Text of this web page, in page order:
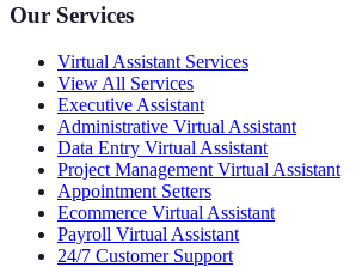
Our Services
Virtual Assistant Services
View All Services
Executive Assistant
Administrative Virtual Assistant
Data Entry Virtual Assistant
Project Management Virtual Assistant
Appointment Setters
Ecommerce Virtual Assistant
Payroll Virtual Assistant
24/7 Customer Support